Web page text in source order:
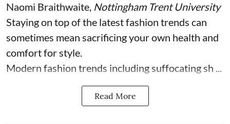
Naomi Braithwaite, Nottingham Trent University
Staying on top of the latest fashion trends can
sometimes mean sacrificing your own health and
comfort for style.
Modern fashion trends including suffocating sh ...
Read More